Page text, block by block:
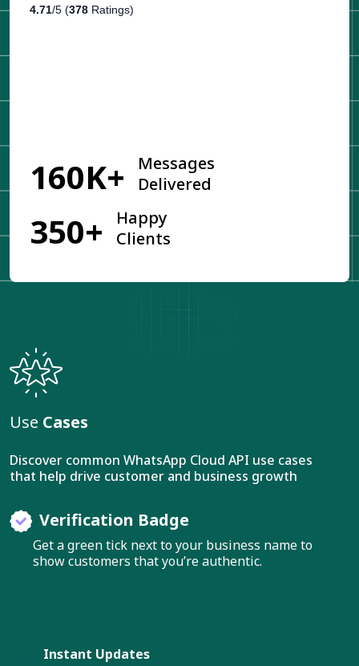
4.71/5 (378 Ratings)
160K+
Messages
Delivered
350+
Happy
Clients
Use Cases
Discover common WhatsApp Cloud API use cases
that help drive customer and business growth
Verification Badge
Get a green tick next to your business name to
show customers that you’re authentic.
Instant Updates